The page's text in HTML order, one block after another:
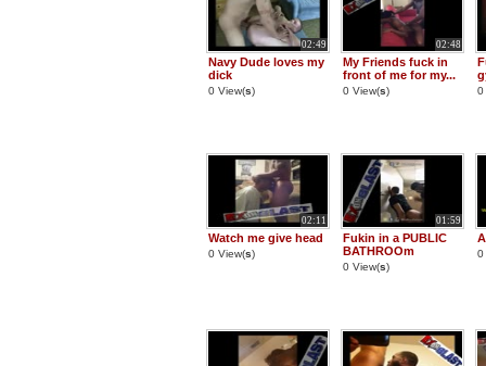
02:49
Navy Dude loves my
dick
0 View(s)
02:48
My Friends fuck in
front of me for my...
0 View(s) 0
02:11
Watch me give head
0 View(s)
01:59
Fukin in a PUBLIC
BATHROOm
0 View(s)
0